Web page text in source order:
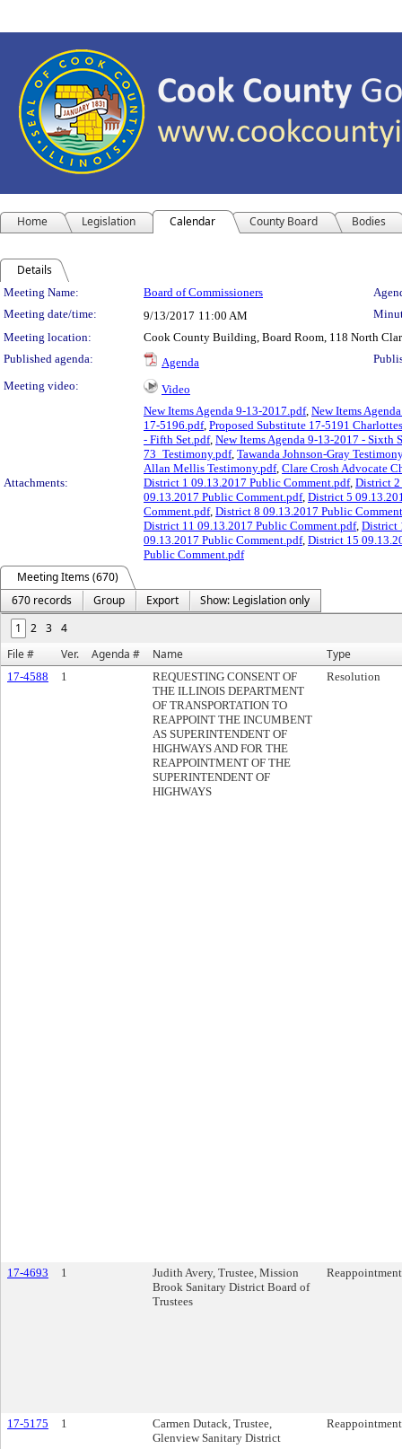
Home Legislation Calendar County Board Bodies
Details
Meeting Details
Meeting Name: Board of Commissioners
Meeting date/time:
9/13/2017 11:00 AM
Meeting location:
Cook County Building, Board Room, 118 North
Published agenda:
Agenda
Meeting video:
Video
Attachments:
New Items Agenda 9-13-2017.pdf, New Items
17-5196.pdf, Proposed Substitute 17-5191
- Fifth Set.pdf, New Items Agenda 9-13-2017 - Sixth
73_Testimony.pdf, Tawanda Johnson-Gray
Allan Mellis Testimony.pdf, Clare Crosh Advocate
District 1 09.13.2017 Public Comment.pdf, District 2
09.13.2017 Public Comment.pdf, District 5
Comment.pdf, District 8 09.13.2017 Public
District 11 09.13.2017 Public Comment.pdf, District
09.13.2017 Public Comment.pdf, District 15
Public Comment.pdf
Meeting Items (670)
670 records
Group Export
Show: Legislation only
1
2 3 4
File #
Ver. Agenda # Name Type
17-4588 1
REQUESTING CONSENT OF
THE ILLINOIS DEPARTMENT
OF TRANSPORTATION TO
REAPPOINT THE INCUMBENT
AS SUPERINTENDENT OF
HIGHWAYS AND FOR THE
REAPPOINTMENT OF THE
SUPERINTENDENT OF
HIGHWAYS
Resolution
17-4693 1
Judith Avery, Trustee, Mission
Brook Sanitary District Board of
Trustees
Reappointment
17-5175 1
Carmen Dutack, Trustee,
Glenview Sanitary District
Reappointment